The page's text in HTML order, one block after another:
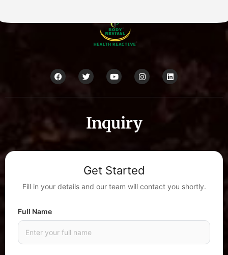
Inquiry
Get Started
Fill in your details and our team will contact you shortly.
Full Name